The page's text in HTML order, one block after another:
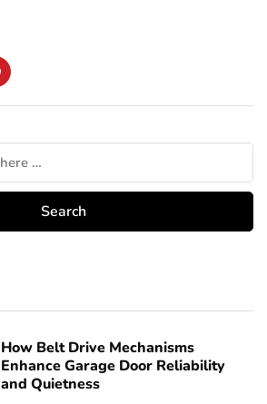
How Belt Drive Mechanisms
Enhance Garage Door Reliability
and Quietness